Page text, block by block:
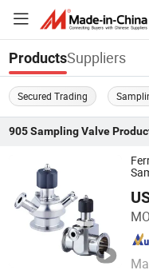
ProductsSuppliers
Secured Trading
905 Sampling Valve
Zhejiang Sanying Fluid
Zhejiang , China